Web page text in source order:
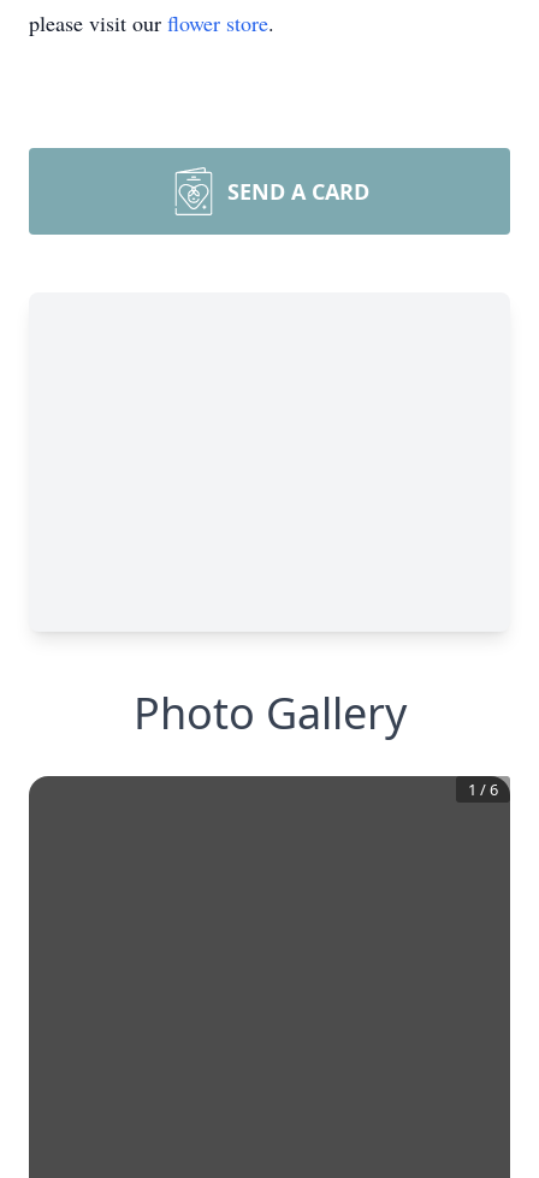
please visit our flower store.
SEND A CARD
Photo Gallery
1 /6